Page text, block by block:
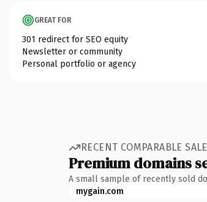
GREAT FOR
301 redirect for SEO equity
Newsletter or community
Personal portfolio or agency
RECENT COMPARABLE
Premium domains
A small sample of recently sold
mygain.com